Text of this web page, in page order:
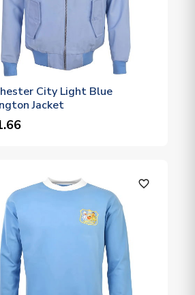
City Light Blue
Jacket
favorite_outline